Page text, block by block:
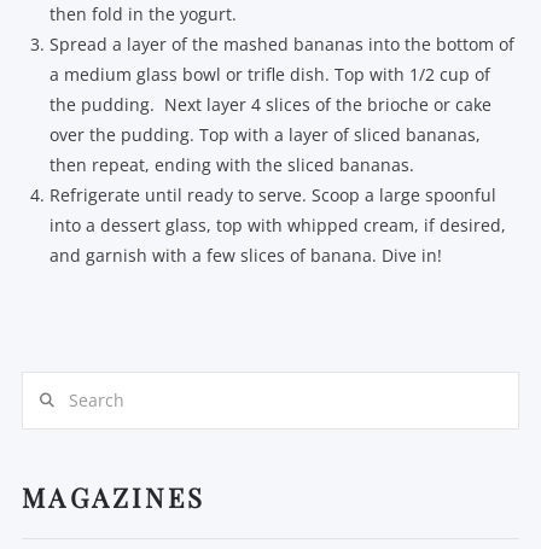
then fold in the yogurt.
Spread a layer of the mashed bananas into the bottom of
a medium glass bowl or trifle dish. Top with 1/2 cup of
the pudding. Next layer 4 slices of the brioche or cake
over the pudding. Top with a layer of sliced bananas,
then repeat, ending with the sliced bananas.
Refrigerate until ready to serve. Scoop a large spoonful
into a dessert glass, top with whipped cream, if desired,
and garnish with a few slices of banana. Dive in!
MAGAZINES